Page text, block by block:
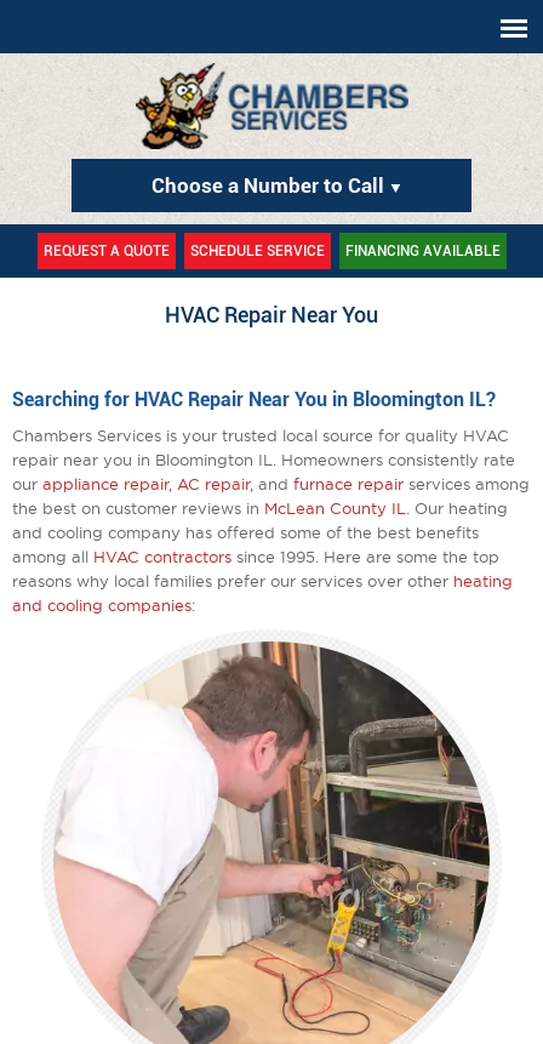
Choose a Number to Call ▼
REQUEST A QUOTE SCHEDULE SERVICE FINANCING AVAILABLE
HVAC Repair Near You
Searching for HVAC Repair Near You in Bloomington IL?
Chambers Services is your trusted local source for quality HVAC
repair near you in Bloomington IL. Homeowners consistently rate
our appliance repair, AC repair, and furnace repair services among
the best on customer reviews in McLean County IL
. Our heating
and cooling company has offered some of the best benefits
among all HVAC contractors since 1995. Here are some the top
reasons why local families prefer our services over other heating
and cooling companies: